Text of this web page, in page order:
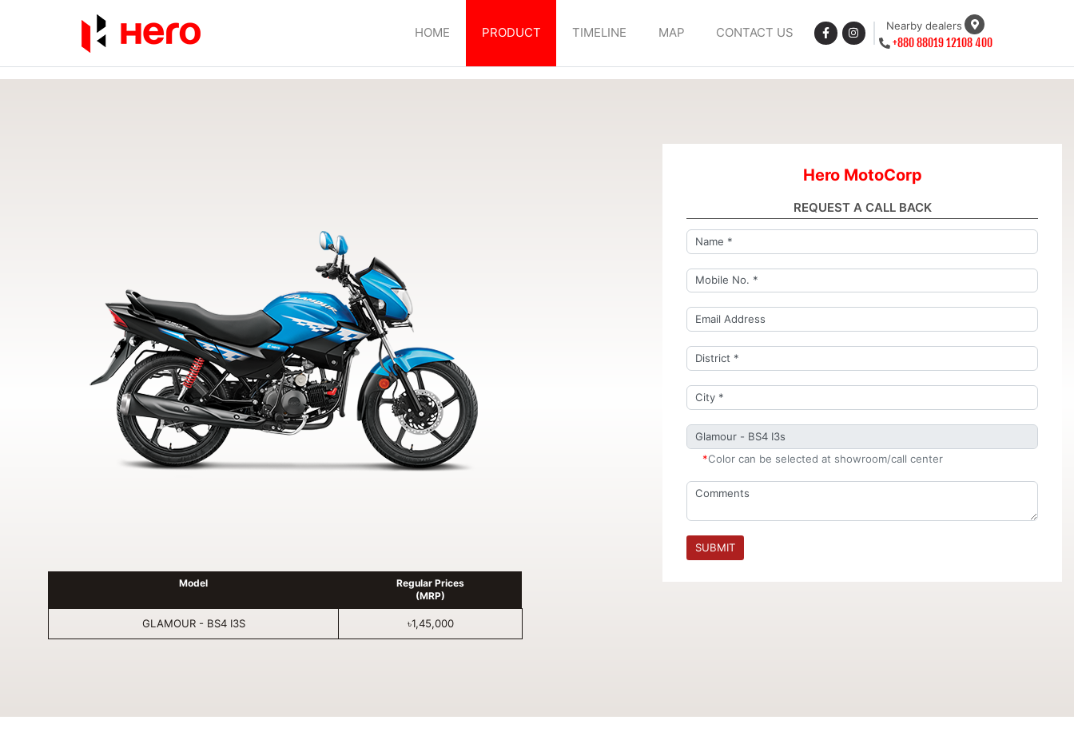
HOME PRODUCT TIMELINE MAP CONTACT US Nearby dealers
+880 88019 12108 400
Model
Regular Prices
(MRP)
GLAMOUR - BS4 I3S ৳1,45,000
Hero MotoCorp
REQUEST A CALL BACK
*Color can be selected at showroom/call center
SUBMIT